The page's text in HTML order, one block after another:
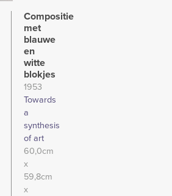
Compositie
met
blauwe
en
witte
blokjes
1953
Towards
a
synthesis
of art
60,0cm
x
59,8cm
x